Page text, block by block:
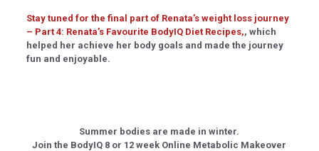
ForumStay tuned for the final part of Renata’s weight loss journey
– Part 4: Renata’s Favourite BodyIQ Diet Recipes,, which
helped her achieve her body goals and made the journey
fun and enjoyable.
Summer bodies are made in winter.
Join the BodyIQ 8 or 12 week Online Metabolic Makeover